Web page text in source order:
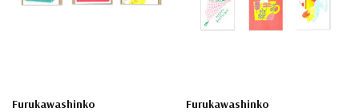
Furukawashinko Furukawashinko